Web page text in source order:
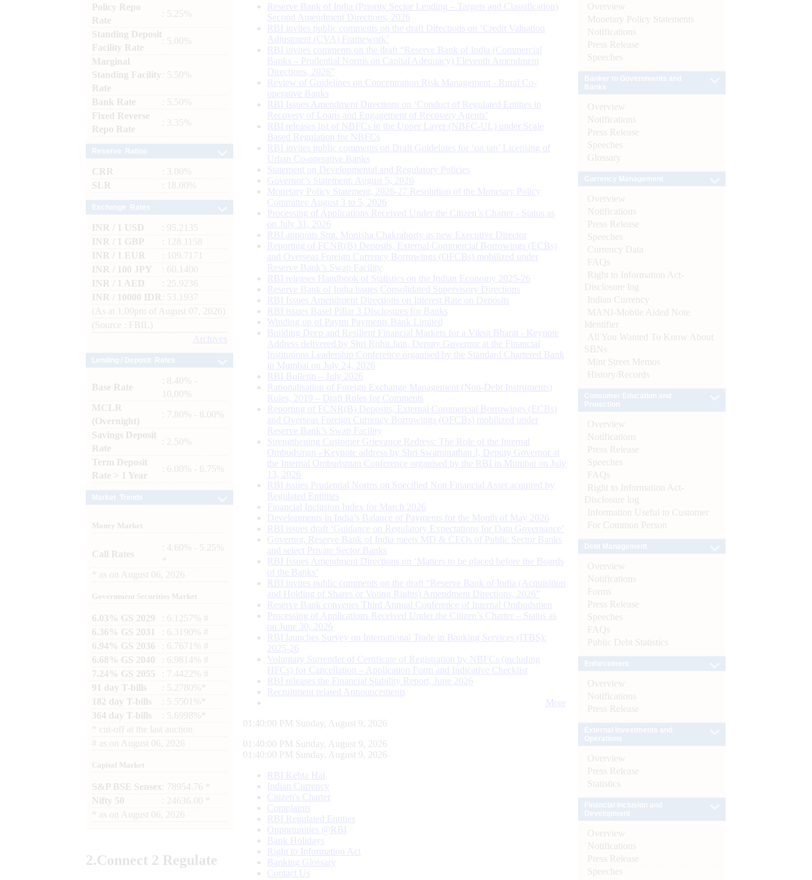
Policy Repo
Rate
: 5.25%
Standing Deposit
Facility Rate
: 5.00%
Marginal
Standing Facility
Rate
: 5.50%
Bank Rate
: 5.50%
Fixed Reverse
Repo Rate
: 3.35%
CRR
: 3.00%
SLR
: 18.00%
INR / 1 USD
: 95.2135
INR / 1 GBP
: 128.1158
INR / 1 EUR
: 109.7171
INR / 100 JPY
: 60.1400
INR / 1 AED
: 25.9236
INR / 10000 IDR
: 53.1937
(As at 1.00pm of August 07, 2026)
(Source : FBIL)
Archives
Base Rate
: 8.40% -
10.00%
MCLR
(Overnight)
: 7.80% - 8.00%
Savings Deposit
Rate
: 2.50%
Term Deposit
Rate > 1 Year
: 6.00% - 6.75%
Money Market
Call Rates
: 4.60% - 5.25%
as on August 06, 2026
Government Securities Market
6.03% GS 2029
: 6.1257% #
6.36% GS 2031
: 6.3190% #
6.94% GS 2036
: 6.7671% #
6.68% GS 2040
: 6.9814% #
7.24% GS 2055
: 7.4422% #
91 day T-bills
: 5.2780%*
182 day T-bills
: 5.5501%*
364 day T-bills
: 5.6998%*
cut-off at the last auction
# as on August 06, 2026
Capital Market
S&P BSE Sensex : 78954.76 *
Nifty 50
: 24636.00 *
as on August 06, 2026
2.Connect 2 Regulate
Reserve Bank of India (Priority Sector Lending – Targets and Classification)
Second Amendment Directions, 2026
RBI invites public comments on the draft Directions on ‘Credit Valuation
Adjustment (CVA) Framework’
RBI invites comments on the draft “Reserve Bank of India (Commercial
Banks – Prudential Norms on Capital Adequacy) Eleventh Amendment
Directions, 2026”
Review of Guidelines on Concentration Risk Management - Rural Co-
operative Banks
RBI Issues Amendment Directions on ‘Conduct of Regulated Entities in
Recovery of Loans and Engagement of Recovery Agents’
RBI releases list of NBFCs in the Upper Layer (NBFC-UL) under Scale
Based Regulation for NBFCs
RBI invites public comments on Draft Guidelines for ‘on tap’ Licensing of
Urban Co-operative Banks
Statement on Developmental and Regulatory Policies
Governor’s Statement: August 5, 2026
Monetary Policy Statement, 2026-27 Resolution of the Monetary Policy
Committee August 3 to 5, 2026
Processing of Applications Received Under the Citizen’s Charter - Status as
on July 31, 2026
RBI appoints Smt. Monisha Chakraborty as new Executive Director
Reporting of FCNR(B) Deposits, External Commercial Borrowings (ECBs)
and Overseas Foreign Currency Borrowings (OFCBs) mobilized under
Reserve Bank’s Swap Facility
RBI releases Handbook of Statistics on the Indian Economy 2025-26
Reserve Bank of India issues Consolidated Supervisory Directions
RBI Issues Amendment Directions on Interest Rate on Deposits
RBI issues Basel Pillar 3 Disclosures for Banks
Winding up of Paytm Payments Bank Limited
Building Deep and Resilient Financial Markets for a Viksit Bharat - Keynote
Address delivered by Shri Rohit Jain, Deputy Governor at the Financial
Institutions Leadership Conference organised by the Standard Chartered Bank
in Mumbai on July 24, 2026
RBI Bulletin – July 2026
Rationalisation of Foreign Exchange Management (Non-Debt Instruments)
Rules, 2019 – Draft Rules for Comments
Reporting of FCNR(B) Deposits, External Commercial Borrowings (ECBs)
and Overseas Foreign Currency Borrowings (OFCBs) mobilized under
Reserve Bank’s Swap Facility
Strengthening Customer Grievance Redress: The Role of the Internal
Ombudsman - Keynote address by Shri Swaminathan J, Deputy Governor at
the Internal Ombudsman Conference organised by the RBI in Mumbai on July
13, 2026
RBI issues Prudential Norms on Specified Non Financial Asset acquired by
Regulated Entitites
Financial Inclusion Index for March 2026
Developments in India’s Balance of Payments for the Month of May 2026
RBI issues draft ‘Guidance on Regulatory Expectations for Data Governance’
Governor, Reserve Bank of India meets MD & CEOs of Public Sector Banks
and select Private Sector Banks
RBI Issues Amendment Directions on ‘Matters to be placed before the Boards
of the Banks’
RBI invites public comments on the draft “Reserve Bank of India (Acquisition
and Holding of Shares or Voting Rights) Amendment Directions, 2026”
Reserve Bank convenes Third Annual Conference of Internal Ombudsmen
Processing of Applications Received Under the Citizen’s Charter – Status as
on June 30, 2026
RBI launches Survey on International Trade in Banking Services (ITBS):
2025-26
Voluntary Surrender of Certificate of Registration by NBFCs (including
HFCs) for Cancellation – Application Form and Indicative Checklist
RBI releases the Financial Stability Report, June 2026
Recruitment related Announcements
More
01:40:01 PM Sunday, August 9, 2026
01:40:01 PM Sunday, August 9, 2026
01:40:01 PM Sunday, August 9, 2026
RBI Kehta Hai
Indian Currency
Citizen's Charter
Complaints
RBI Regulated Entities
Opportunities @RBI
Bank Holidays
Right to Information Act
Banking Glossary
Contact Us
Overview
Monetary Policy Statements
Notifications
Press Release
Speeches
Overview
Notifications
Press Release
Speeches
Glossary
Overview
Notifications
Press Release
Speeches
Currency Data
FAQs
Right to Information Act-
Disclosure log
Indian Currency
MANI-Mobile Aided Note
Identifier
All You Wanted To Know About
SBNs
Mint Street Memos
History/Records
Overview
Notifications
Press Release
Speeches
FAQs
Right to Information Act-
Disclosure log
Information Useful to Customer
For Common Person
Overview
Notifications
Forms
Press Release
Speeches
FAQs
Public Debt Statistics
Overview
Notifications
Press Release
Overview
Press Release
Statistics
Overview
Notifications
Press Release
Speeches